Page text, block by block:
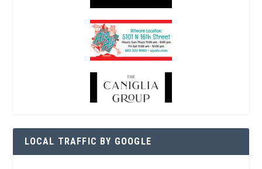
LOCAL TRAFFIC BY GOOGLE